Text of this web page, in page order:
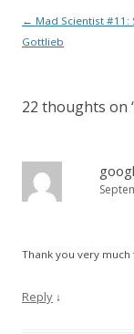
Post
navigation
← Mad Scientist #11:
Gottlieb
22 thoughts on
Thank you very
Reply ↓